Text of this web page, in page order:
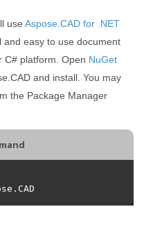
use Aspose.CAD for .NET
and easy to use document
C# platform. Open NuGet
and install. You may
the Package Manager